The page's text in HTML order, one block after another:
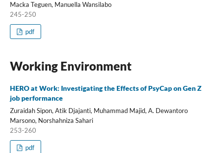
Macka Teguen, Manuella Wansilabo
245-250
pdf
Working Environment
HERO at Work: Investigating the Effects of PsyCap on Gen Z
job performance
Zuraidah Sipon, Atik Djajanti, Muhammad Majid, A. Dewantoro
Marsono, Norshahniza Sahari
253-260
pdf